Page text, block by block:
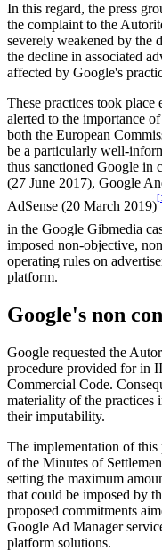
In this regard, the press
the complaint to the
severely weakened by the
the decline in associated
affected by Google's
These practices took
alerted to the importance
both the European
be a particularly well-
thus sanctioned Google in
(27 June 2017), Google
AdSense (20 March 2019)
in the Google Gibmedia
imposed non-objective,
operating rules on
platform.
Google's non
Google requested the
procedure provided for in
Commercial Code.
materiality of the practices
their imputability.
The implementation of this
of the Minutes of
setting the maximum
that could be imposed by
proposed commitments
Google Ad Manager
platform solutions.